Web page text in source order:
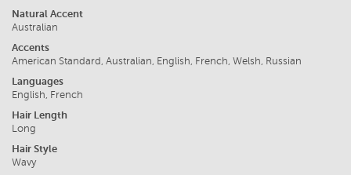
Natural Accent
Australian
Accents
American Standard, Australian, English, French, Welsh, Russian
Languages
English, French
Hair Length
Long
Hair Style
Wavy